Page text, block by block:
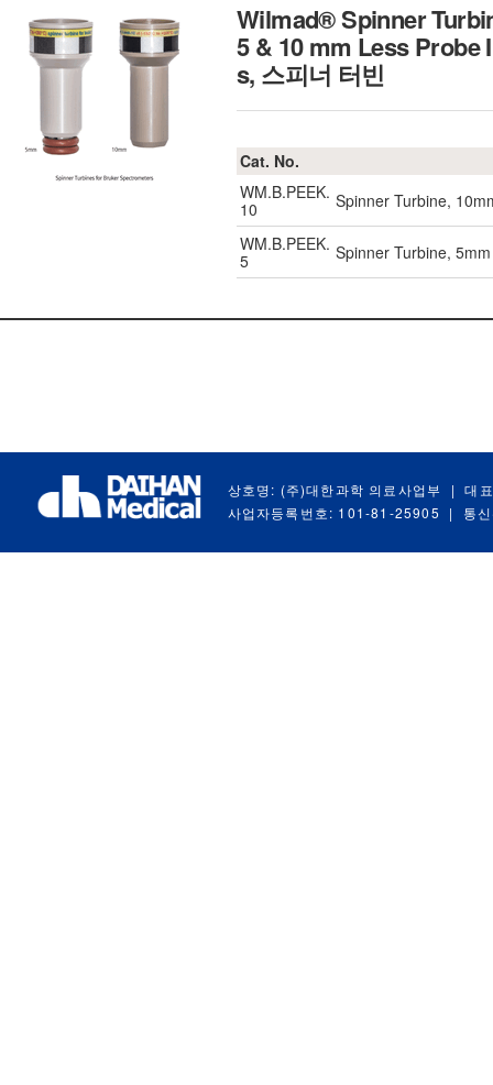
Wilmad® Spinner
5 & 10 mm Less Probe
s, 스피너 터빈
Cat. No.
WM.B.PEEK.
10
Spinner Turbine,
WM.B.PEEK.
5
Spinner Turbine,
상호명: (주)대한과학 의료사업부 |
대
사업자등록번호: 101-81-25905
| 통